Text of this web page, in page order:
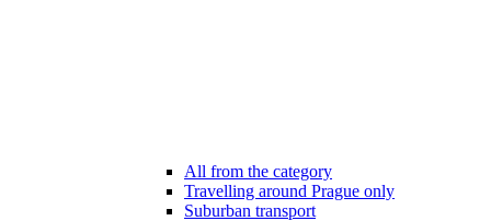
All from the category
Travelling around Prague only
Suburban transport